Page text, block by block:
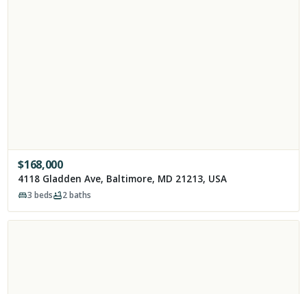
$168,000
4118 Gladden Ave, Baltimore, MD 21213, USA
3 beds 2baths